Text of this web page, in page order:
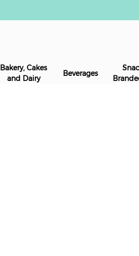
Bakery, Cakes
and Dairy
Beverages